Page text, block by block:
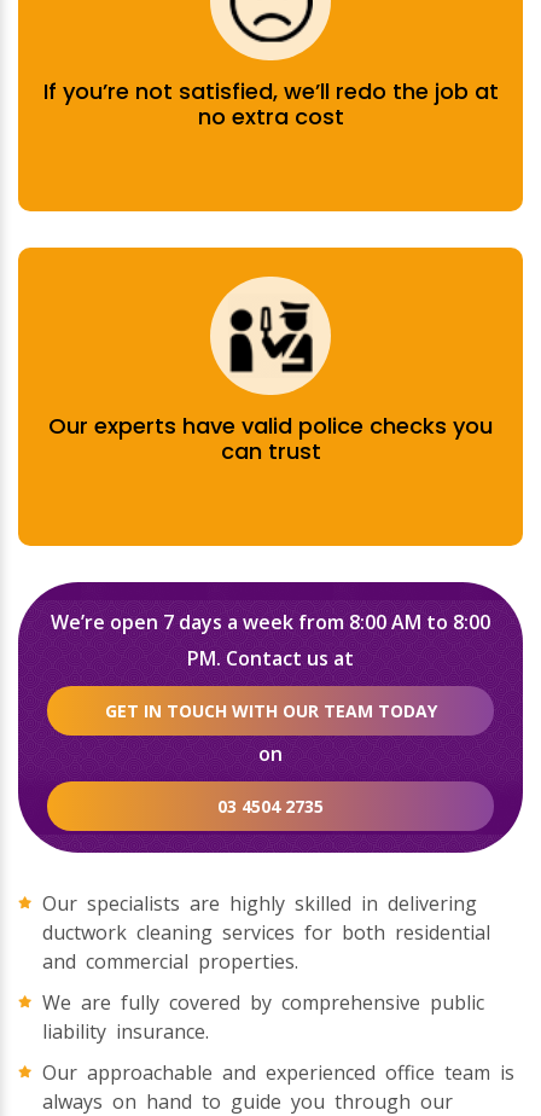
If you’re not satisfied, we’ll redo the job at
no extra cost
Our experts have valid police checks you
can trust
We’re open 7 days a week from 8:00 AM to 8:00
PM. Contact us at
GET IN TOUCH WITH OUR TEAM TODAY
on
03 4504 2735
Our specialists are highly skilled in delivering
ductwork cleaning services for both residential
and commercial properties.
We are fully covered by comprehensive public
liability insurance.
Our approachable and experienced office team is
always on hand to guide you through our